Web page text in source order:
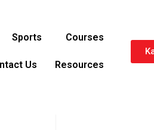
Sports Courses
Us Resources